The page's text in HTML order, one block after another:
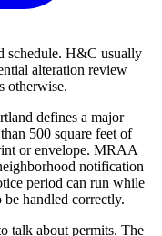
schedule. H&C usually
alteration review
otherwise.
defines a major
500 square feet of
or envelope. MRAA
notification
period can run while
handled correctly.
talk about permits. The